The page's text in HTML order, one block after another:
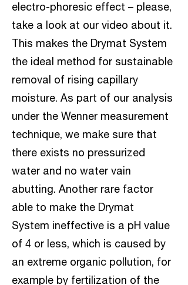
electro-phoresic effect – please,
take a look at our video about it.
This makes the Drymat System
the ideal method for sustainable
removal of rising capillary
moisture. As part of our analysis
under the Wenner measurement
technique, we make sure that
there exists no pressurized
water and no water vain
abutting. Another rare factor
able to make the Drymat
System ineffective is a pH value
of 4 or less, which is caused by
an extreme organic pollution, for
example by fertilization of the